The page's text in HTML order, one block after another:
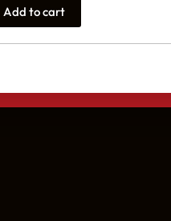
Add to cart